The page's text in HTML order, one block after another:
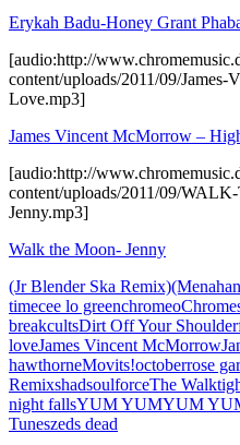
Erykah Badu-Honey Grant
[audio:http://
content/uploads/2011/09/
Love.mp3]
James Vincent McMorrow –
[audio:http://
content/uploads/2011/09/
Jenny.mp3]
Walk the Moon- Jenny
(Jr Blender Ska Remix)
timecee lo greenchromeo
breakcultsDirt Off Your Shoulder
loveJames Vincent McMorrow
hawthorneMovits!octoberrose
RemixshadsoulforceThe Walk
night fallsYUM YUMYUM
Tuneszeds dead